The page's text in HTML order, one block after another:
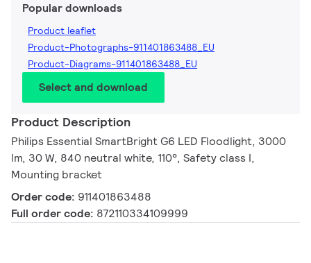
Popular downloads
Product leaflet
Product-Photographs-911401863488_EU
Product-Diagrams-911401863488_EU
Select and download
Product Description
Philips Essential SmartBright G6 LED Floodlight, 3000
lm, 30 W, 840 neutral white, 110°, Safety class I,
Mounting bracket
Order code: 911401863488
Full order code: 872110334109999